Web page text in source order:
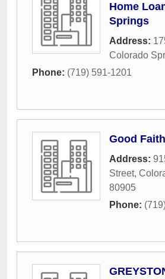
Home
Springs
Address:
Colorado
Phone: (719) 591-1201
Good
Address:
Street,
80905
Phone: